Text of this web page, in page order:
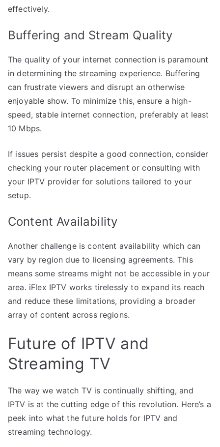
effectively.
Buffering and Stream Quality
The quality of your internet connection is paramount
in determining the streaming experience. Buffering
can frustrate viewers and disrupt an otherwise
enjoyable show. To minimize this, ensure a high-
speed, stable internet connection, preferably at least
10 Mbps.
If issues persist despite a good connection, consider
checking your router placement or consulting with
your IPTV provider for solutions tailored to your
setup.
Content Availability
Another challenge is content availability which can
vary by region due to licensing agreements. This
means some streams might not be accessible in your
area. iFlex IPTV works tirelessly to expand its reach
and reduce these limitations, providing a broader
array of content across regions.
Future of IPTV and
Streaming TV
The way we watch TV is continually shifting, and
IPTV is at the cutting edge of this revolution. Here’s a
peek into what the future holds for IPTV and
streaming technology.